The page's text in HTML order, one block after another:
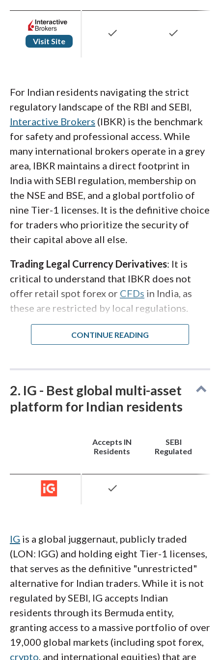
Visit Site
check check
For Indian residents navigating the strict
regulatory landscape of the RBI and SEBI,
Interactive Brokers (IBKR) is the benchmark
for safety and professional access. While
many international brokers operate in a grey
area, IBKR maintains a direct footprint in
India with SEBI regulation, membership on
the NSE and BSE, and a global portfolio of
nine Tier-1 licenses. It is the definitive choice
for traders who prioritize the security of
their capital above all else.
Trading Legal Currency Derivatives: It is
critical to understand that IBKR does not
offer retail spot forex or CFDs in India, as
these are restricted by local regulations.
Instead, IBKR provides access to Exchange-
Traded Currency Derivatives (ETCDs) on the
Stock Exchange (BSE). This allows you to
and transparently. For Indian residents
looking to diversify beyond domestic
90 international markets (stocks, ETFs, and
bonds) under the RBI's Liberalised
on these international assets is often
restricted.
for the casual dabbler. Its flagship Trader
Workstation (TWS) is a powerhouse, offering
algorithmic trading capabilities, 100+ order
types, and deep customization that
institutional traders demand. While the
learning curve is steep, the sheer depth of
market data and execution speed is
unmatched in the region. For those who find
TWS overwhelming, the newer IBKR Desktop
2. IG - Best global multi-asset
platform for Indian residents
Accepts IN
Residents
SEBI
Regulated
check
IG is a global juggernaut, publicly traded
(LON: IGG) and holding eight Tier-1 licenses,
that serves as the definitive "unrestricted"
alternative for Indian traders. While it is not
regulated by SEBI, IG accepts Indian
residents through its Bermuda entity,
granting access to a massive portfolio of over
19,000 global markets (including spot forex,
crypto, and international equities) that are